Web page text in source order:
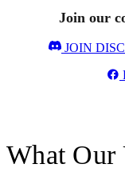
Join our
JOIN
What Our